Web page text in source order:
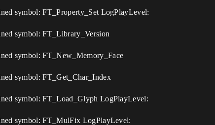
symbol: FT_Property_Set LogPlayLevel:
symbol: FT_Library_Version
symbol: FT_New_Memory_Face
symbol: FT_Get_Char_Index
symbol: FT_Load_Glyph LogPlayLevel:
symbol: FT_MulFix LogPlayLevel: